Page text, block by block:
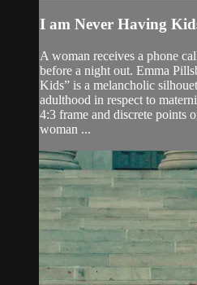
I am Never Having
A woman receives a phone
before a night out. Emma
Kids” is a melancholic
adulthood in respect to
4:3 frame and discrete points
woman ...